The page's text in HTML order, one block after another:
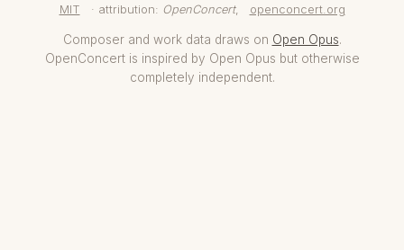
MIT
· attribution: OpenConcert, openconcert.org
Composer and work data draws on Open Opus.
OpenConcert is inspired by Open Opus but otherwise
completely independent.